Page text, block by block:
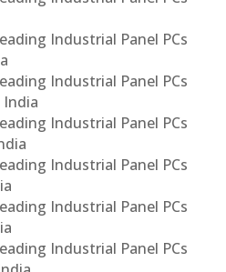
Industrial Panel PCs
Industrial Panel PCs
India
Industrial Panel PCs
Industrial Panel PCs
Industrial Panel PCs
Industrial Panel PCs